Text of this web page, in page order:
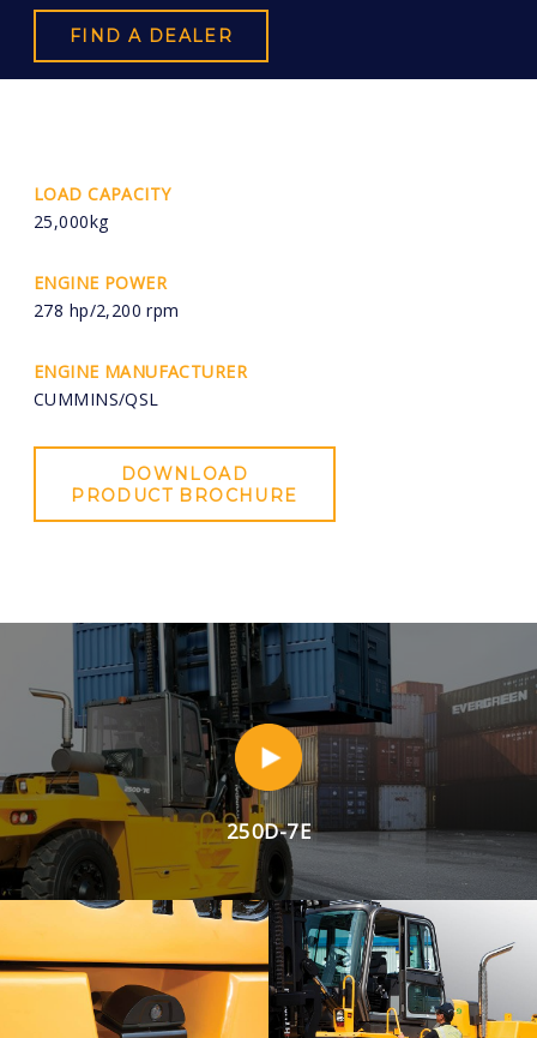
FIND A DEALER
LOAD CAPACITY
25,000kg
ENGINE POWER
278 hp/2,200 rpm
ENGINE MANUFACTURER
CUMMINS/QSL
DOWNLOAD
PRODUCT BROCHURE
250D-7E